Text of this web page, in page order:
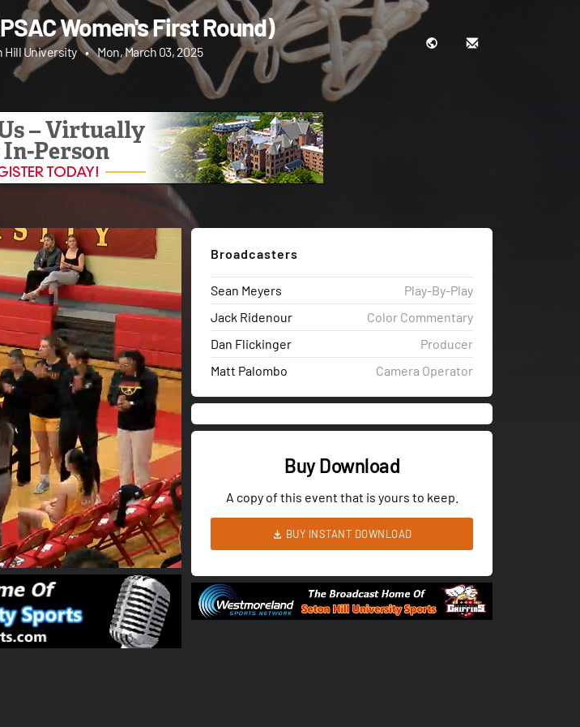
Women's First Round)
Hill University • Mon, March 03, 2025
02:17:06
Broadcasters
Sean Meyers
Play-By-Play
Jack Ridenour
Color Commentary
Dan Flickinger
Producer
Matt Palombo
Camera Operator
Buy Download
A copy of this event that is yours to keep.
BUY INSTANT DOWNLOAD